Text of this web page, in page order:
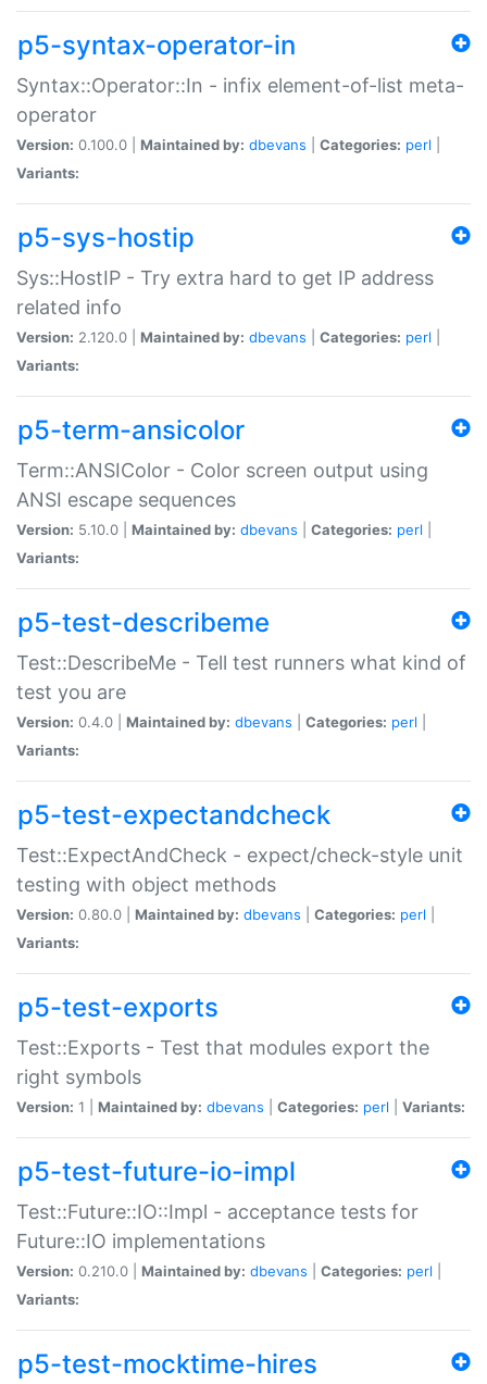
p5-syntax-operator-in
Syntax::Operator::In - infix element-of-list meta-
operator
Version: 0.100.0 | Maintained by: dbevans Categories: perl
Variants:
p5-sys-hostip
Sys::HostIP - Try extra hard to get IP address
related info
Version: 2.120.0 | Maintained by: dbevans Categories: perl
Variants:
p5-term-ansicolor
Term::ANSIColor - Color screen output using
ANSI escape sequences
Version: 5.10.0 | Maintained by: dbevans Categories: perl
Variants:
p5-test-describeme
Test::DescribeMe - Tell test runners what kind of
test you are
Version: 0.4.0 | Maintained by: dbevans Categories: perl
Variants:
p5-test-expectandcheck
Test::ExpectAndCheck - expect/check-style unit
testing with object methods
Version: 0.80.0 | Maintained by: dbevans Categories: perl
Variants:
p5-test-exports
Test::Exports - Test that modules export the
right symbols
Version: 1 | Maintained by: dbevans Categories: perl Variants:
p5-test-future-io-impl
Test::Future::IO::Impl - acceptance tests for
Future::IO implementations
Version: 0.210.0 | Maintained by: dbevans Categories: perl
Variants:
p5-test-mocktime-hires